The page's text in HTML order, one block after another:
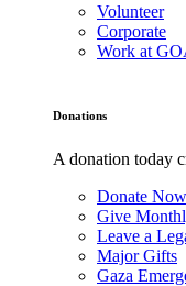
Volunteer
Corporate
Work at
Donations
A donation today
Donate Now
Give
Leave a
Major Gifts
Gaza